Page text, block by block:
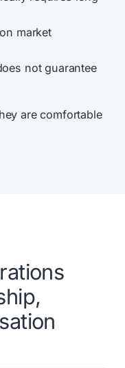
market
not guarantee
are comfortable